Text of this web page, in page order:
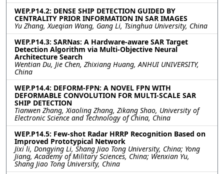
WEP.P14.2: DENSE SHIP DETECTION GUIDED BY
CENTRALITY PRIOR INFORMATION IN SAR IMAGES
Yu Zhang, Xueqian Wang, Gang Li, Tsinghua University, China
WEP.P14.3: SARNas: A Hardware-aware SAR Target
Detection Algorithm via Multi-Objective Neural
Architecture Search
Wentian Du, Jie Chen, Zhixiang Huang, ANHUI UNIVERSITY,
China
WEP.P14.4: DEFORM-FPN: A NOVEL FPN WITH
DEFORMABLE CONVOLUTION FOR MULTI-SCALE SAR
SHIP DETECTION
Tianwen Zhang, Xiaoling Zhang, Zikang Shao, University of
Electronic Science and Technology of China, China
WEP.P14.5: Few-shot Radar HRRP Recognition Based on
Improved Prototypical Network
Jixi li, Dongying Li, Shang Jiao Tong University, China; Yong
Jiang, Academy of Military Sciences, China; Wenxian Yu,
Shang Jiao Tong University, China